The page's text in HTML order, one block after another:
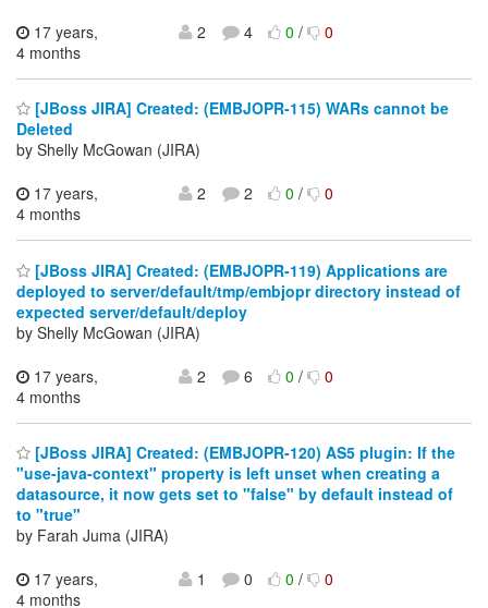
17 years,
4 months
2 4 0/ 0
[JBoss JIRA] Created: (EMBJOPR-115) WARs cannot be
Deleted
by Shelly McGowan (JIRA)
17 years,
4 months
2 2 0/ 0
[JBoss JIRA] Created: (EMBJOPR-119) Applications are
deployed to server/default/tmp/embjopr directory instead of
expected server/default/deploy
by Shelly McGowan (JIRA)
17 years,
4 months
2 6 0/ 0
[JBoss JIRA] Created: (EMBJOPR-120) AS5 plugin: If the
"use-java-context" property is left unset when creating a
datasource, it now gets set to "false" by default instead of
to "true"
by Farah Juma (JIRA)
17 years,
4 months
1 0 0/ 0